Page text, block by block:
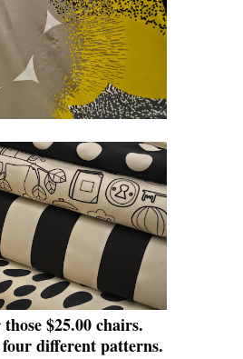
$25.00 chairs.
different patterns.